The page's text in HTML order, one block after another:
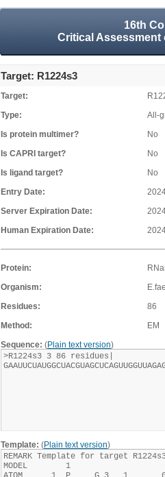
16th
Critical
Target: R1224s3
Target:
Type:
All-
Is protein multimer?
No
Is CAPRI target?
No
Is ligand target?
No
Entry Date:
Server Expiration Date:
Human Expiration Date:
Protein:
Organism:
Residues:
86
Method:
EM
Sequence: (Plain text version)
Template: (Plain text version)